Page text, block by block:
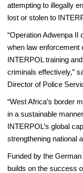
attempting to illegally
lost or stolen to
“Operation Adwenpa
when law enforcement
INTERPOL training
criminals effectively,”
Director of Police
“West Africa’s border
in a sustainable
INTERPOL’s global
strengthening national
Funded by the
builds on the success